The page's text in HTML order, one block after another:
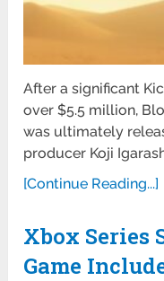
After a significant
over $5.5 million,
was ultimately
producer Koji
[Continue Reading...]
Xbox Series
Game